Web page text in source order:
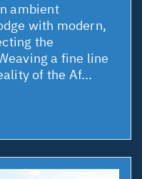
ambient
with modern,
the
a fine line
of the Af...